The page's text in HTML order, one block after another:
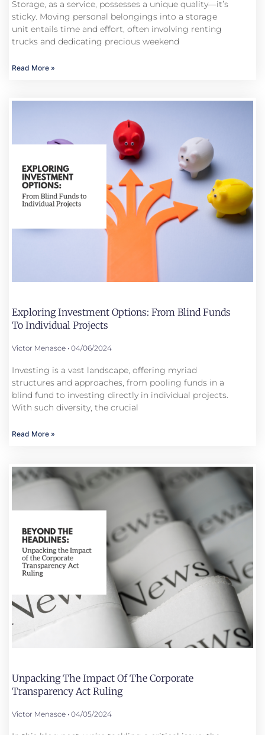
Storage, as a service, possesses a unique quality—it’s
sticky. Moving personal belongings into a storage
unit entails time and effort, often involving renting
trucks and dedicating precious weekend
Read More »
Exploring Investment Options: From Blind Funds
To Individual Projects
Victor Menasce 04/06/2024
Investing is a vast landscape, offering myriad
structures and approaches, from pooling funds in a
blind fund to investing directly in individual projects.
With such diversity, the crucial
Read More »
Unpacking The Impact Of The Corporate
Transparency Act Ruling
Victor Menasce 04/05/2024